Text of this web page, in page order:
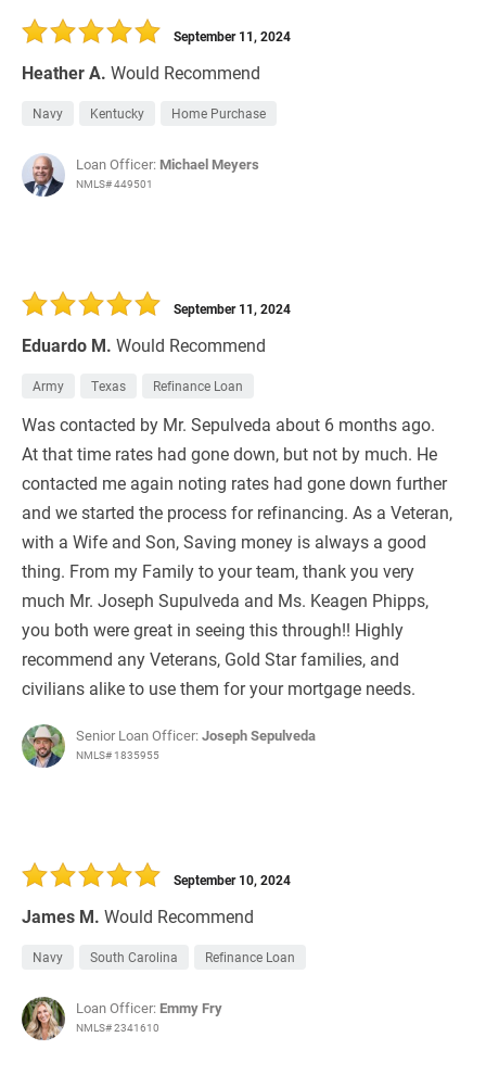
Heather A. Would Recommend
September 11, 2024
Navy Kentucky Home Purchase
Loan Officer: Michael Meyers
NMLS# 449501
Eduardo M. Would Recommend
September 11, 2024
Army Texas Refinance Loan
Was contacted by Mr. Sepulveda about 6 months ago.
At that time rates had gone down, but not by much. He
contacted me again noting rates had gone down further
and we started the process for refinancing. As a Veteran,
with a Wife and Son, Saving money is always a good
thing. From my Family to your team, thank you very
much Mr. Joseph Supulveda and Ms. Keagen Phipps,
you both were great in seeing this through!! Highly
recommend any Veterans, Gold Star families, and
civilians alike to use them for your mortgage needs.
Senior Loan Officer:Joseph Sepulveda
NMLS# 1835955
James M. Would Recommend
September 10, 2024
Navy South Carolina Refinance Loan
Loan Officer: Emmy Fry
NMLS# 2341610